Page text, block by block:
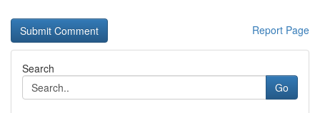
Report Page
Search
Go